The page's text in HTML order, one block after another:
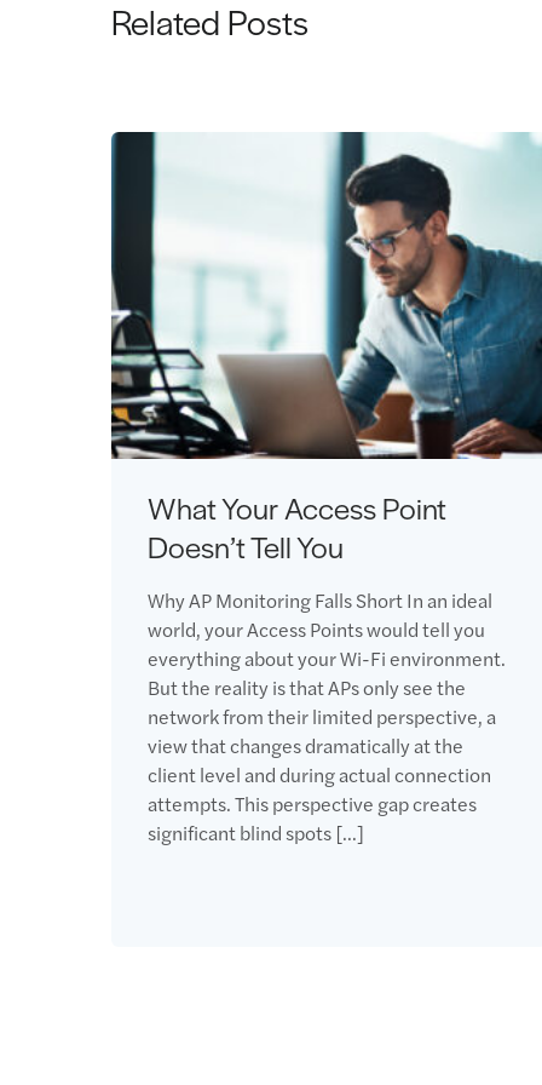
Related Posts
What Your Access Point
Doesn’t Tell You
Why AP Monitoring Falls Short In an ideal
world, your Access Points would tell you
everything about your Wi-Fi environment.
But the reality is that APs only see the
network from their limited perspective, a
view that changes dramatically at the
client level and during actual connection
attempts. This perspective gap creates
significant blind spots […]